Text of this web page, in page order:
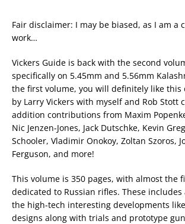
Fair disclaimer: I may be biased, as I am a
work…
Vickers Guide is back with the second
specifically on 5.45mm and 5.56mm
the first volume, you will definitely like this
by Larry Vickers with myself and Rob Stott
addition contributions from Maxim
Nic Jenzen-Jones, Jack Dutschke, Kevin
Schooler, Vladimir Onokoy, Zoltan Szoros,
Ferguson, and more!
This volume is 350 pages, with almost the
dedicated to Russian rifles. These
the high-tech interesting developments
designs along with trials and prototype